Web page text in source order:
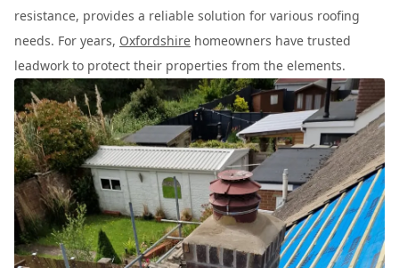
resistance, provides a reliable solution for various roofing
needs. For years, Oxfordshire homeowners have trusted
leadwork to protect their properties from the elements.